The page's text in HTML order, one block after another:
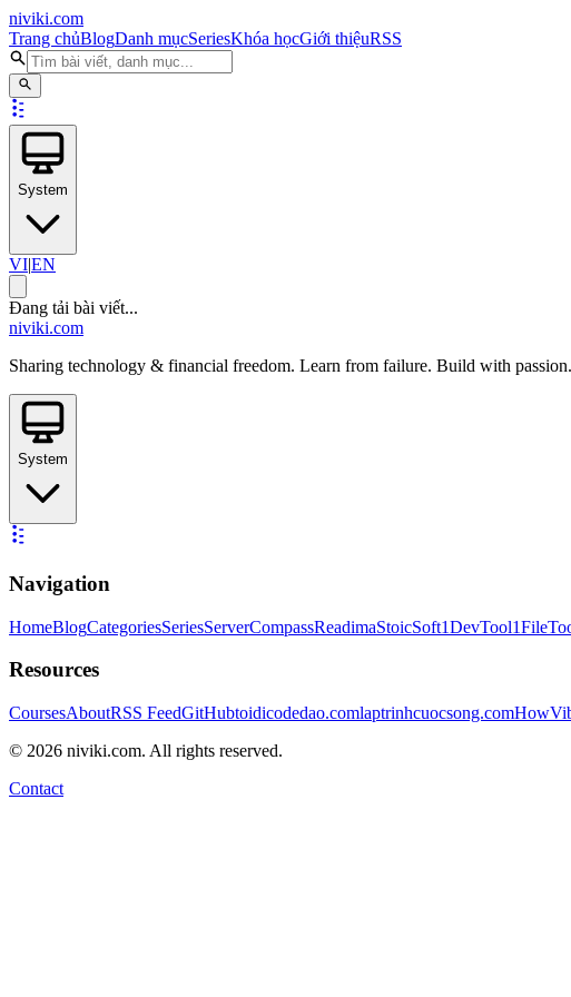
niviki.com
Trang chủBlogDanh mụcSeriesKhóa họcGiới thiệuRSS
System
VI|EN
Đang tải bài viết...
niviki.com
Sharing technology & financial freedom. Learn from failure. Build with
System
Navigation
HomeBlogCategoriesSeriesServerCompassReadimaStoicSoft1DevTool
Resources
CoursesAboutRSS FeedGitHubtoidicodedao.comlaptrinhcuocsong.com
© 2026 niviki.com. All rights reserved.
Contact